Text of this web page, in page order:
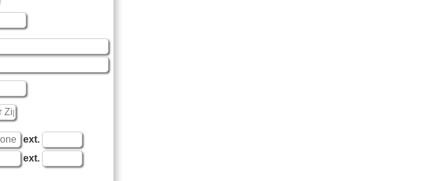
ext.
ext.